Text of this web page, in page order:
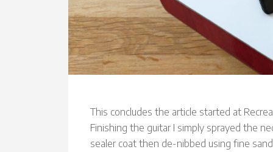
This concludes the article started at
Finishing the guitar I simply sprayed the
sealer coat then de-nibbed using fine